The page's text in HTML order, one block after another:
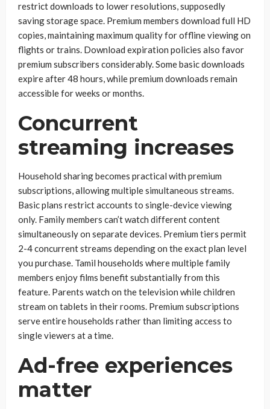
restrict downloads to lower resolutions, supposedly
saving storage space. Premium members download full HD
copies, maintaining maximum quality for offline viewing on
flights or trains. Download expiration policies also favor
premium subscribers considerably. Some basic downloads
expire after 48 hours, while premium downloads remain
accessible for weeks or months.
Concurrent
streaming increases
Household sharing becomes practical with premium
subscriptions, allowing multiple simultaneous streams.
Basic plans restrict accounts to single-device viewing
only. Family members can’t watch different content
simultaneously on separate devices. Premium tiers permit
2-4 concurrent streams depending on the exact plan level
you purchase. Tamil households where multiple family
members enjoy films benefit substantially from this
feature. Parents watch on the television while children
stream on tablets in their rooms. Premium subscriptions
serve entire households rather than limiting access to
single viewers at a time.
Ad-free experiences
matter